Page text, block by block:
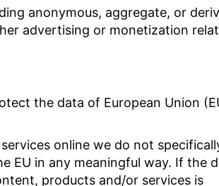
anonymous, aggregate, or
advertising or monetization
the data of European Union
online we do not
EU in any meaningful way. If the
products and/or services is